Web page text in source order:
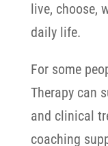
live, choose,
daily life.
For some
Therapy can
and clinical
coaching